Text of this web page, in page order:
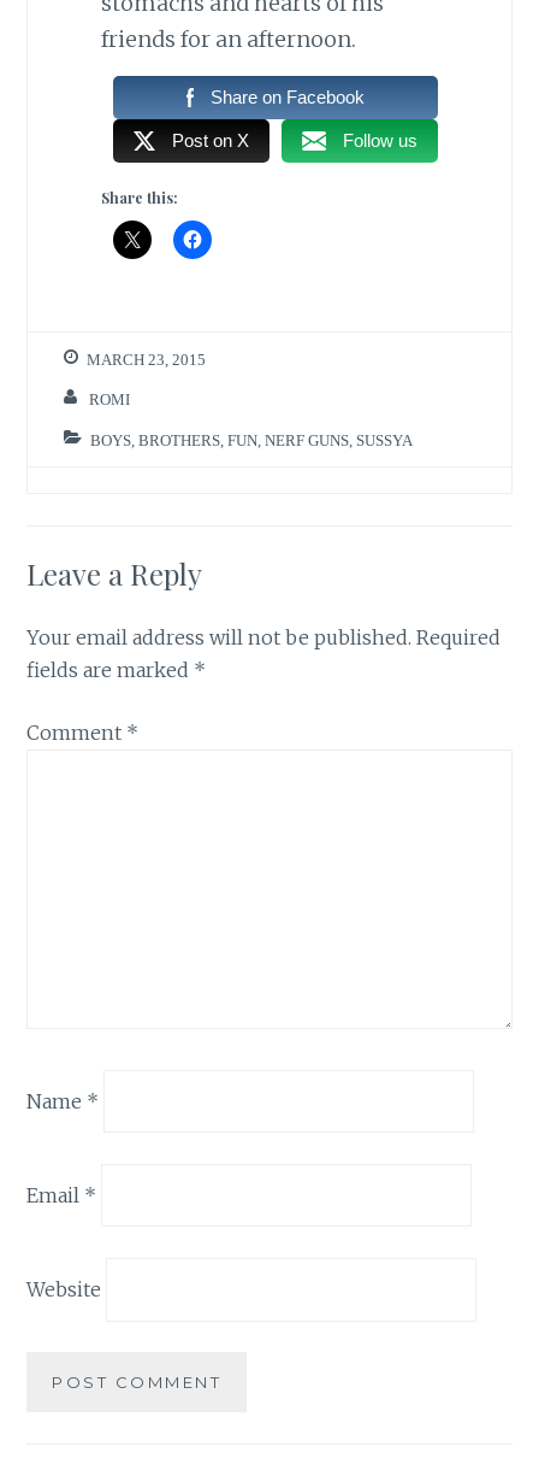
friends for an afternoon.
Share on Facebook
Post on X Follow us
Share this:
MARCH 23, 2015
ROMI
BOYS ,BROTHERS ,FUN ,NERF GUNS SUSSYA
Leave a Reply
Your email address will not be published. Required
fields are marked *
Comment *
Name *
Email *
Website